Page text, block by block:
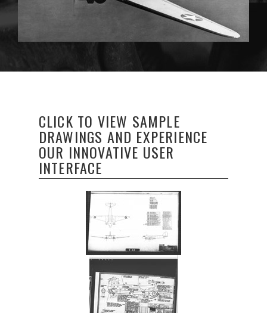
CLICK TO VIEW SAMPLE
DRAWINGS AND EXPERIENCE
OUR INNOVATIVE USER
INTERFACE